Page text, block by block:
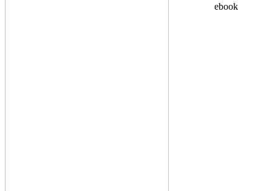
ebook